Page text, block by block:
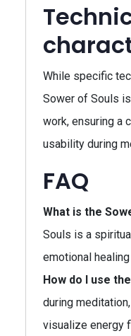
While specific
Sower of Souls
work, ensuring a
usability during
FAQ
What is the
Souls is a
emotional
How do I use
during
visualize energy